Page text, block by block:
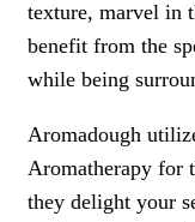
texture, marvel in
benefit from the
while being
Aromadough
Aromatherapy for
they delight your